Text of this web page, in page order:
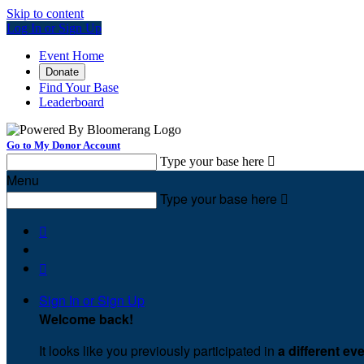
Skip to content
Log In or Sign Up
Event Home
Donate
Find Your Base
Leaderboard
Go to My Donor Account
Type your base here 
Menu
Type your base here 


Sign In or Sign Up
Welcome back!
It looks like you previously participated in a different